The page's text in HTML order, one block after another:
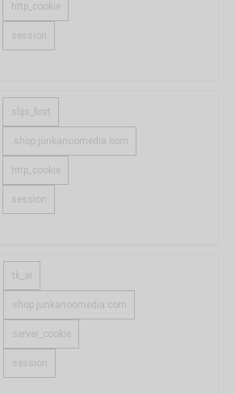
http_cookie
session
sbjs_first
.shop.junkanoomedia.com
http_cookie
session
tk_ai
shop.junkanoomedia.com
server_cookie
session